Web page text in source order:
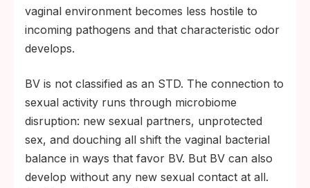
vaginal environment becomes less hostile to
incoming pathogens and that characteristic odor
develops.
BV is not classified as an STD. The connection to
sexual activity runs through microbiome
disruption: new sexual partners, unprotected
sex, and douching all shift the vaginal bacterial
balance in ways that favor BV. But BV can also
develop without any new sexual contact at all.